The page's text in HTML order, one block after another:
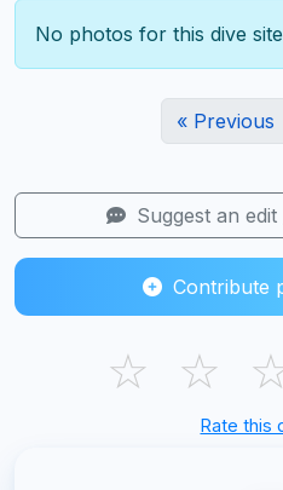
No photos for this dive
« Previous
Suggest an
Contribute
☆ ☆
Rate this